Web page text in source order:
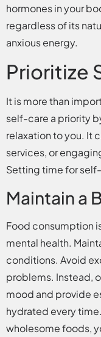
hormones in your
regardless of its
anxious energy.
Prioritize
It is more than
self-care a priority
relaxation to you. It
services, or
Setting time for
Maintain a
Food consumption
mental health.
conditions. Avoid
problems. Instead,
mood and provide
hydrated every
wholesome foods,